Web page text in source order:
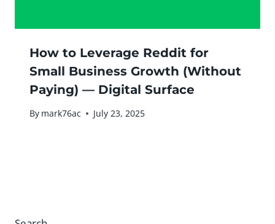
How to Leverage Reddit for
Small Business Growth (Without
Paying) — Digital Surface
By mark76ac July 23, 2025